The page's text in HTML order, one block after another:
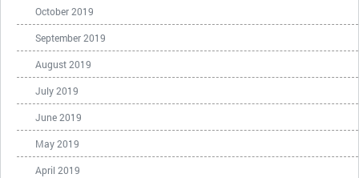
October 2019
September 2019
August 2019
July 2019
June 2019
May 2019
April 2019